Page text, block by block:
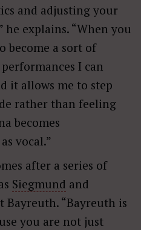
and adjusting your
he explains. “When you
become a sort of
I can
it allows me to step
rather than feeling
becomes
vocal.”
after a series of
Siegmund and
Bayreuth. “Bayreuth is
you are not just